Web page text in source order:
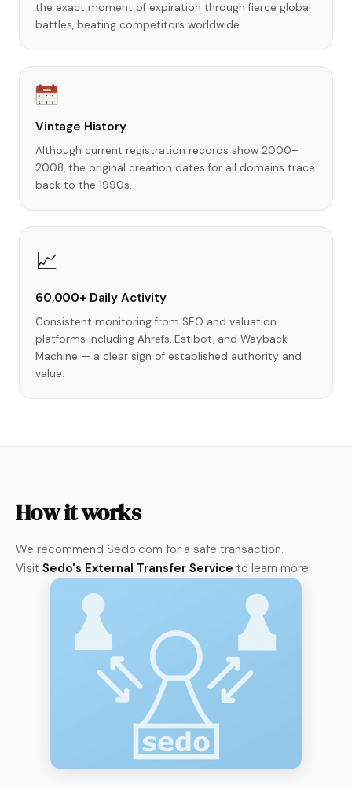
the exact moment of expiration through fierce global
battles, beating competitors worldwide.
1990s
1 2 3
4 6
Vintage History
Although current registration records show 2000–
2008, the original creation dates for all domains trace
back to the 1990s.
📈
60,000+ Daily Activity
Consistent monitoring from SEO and valuation
platforms including Ahrefs, Estibot, and Wayback
Machine — a clear sign of established authority and
value.
How it works
We recommend Sedo.com for a safe transaction.
Visit Sedo's External Transfer Service to learn more.